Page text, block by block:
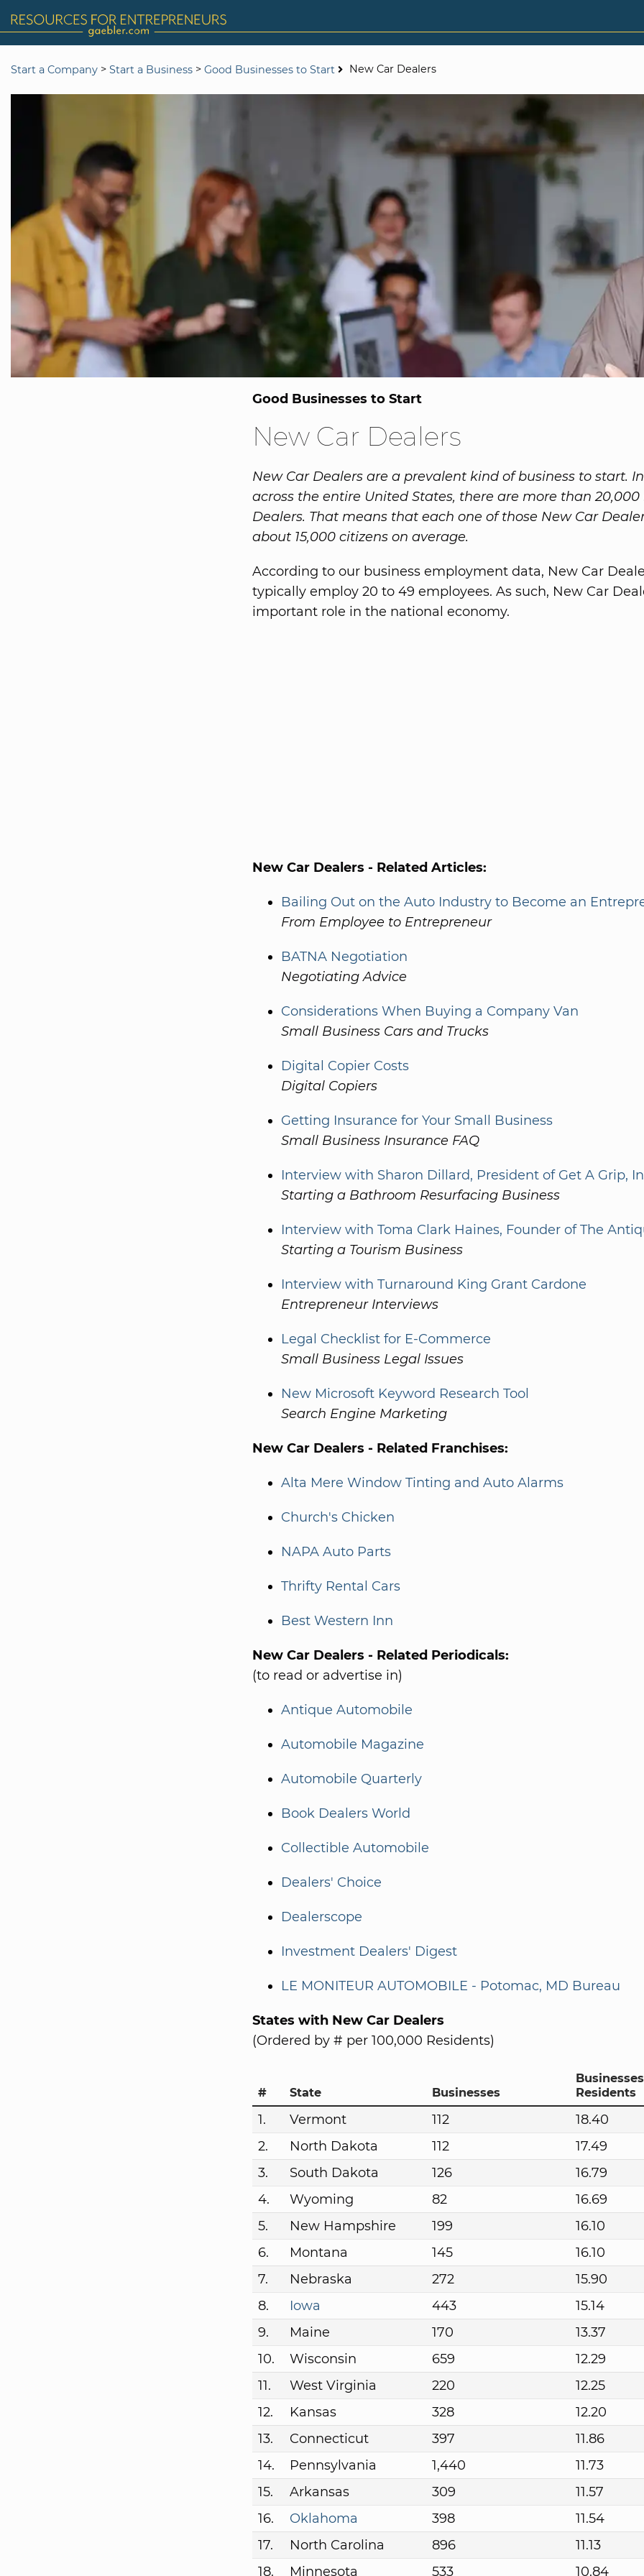
Start a Company > Start a Business > Good Businesses to Start New Car Dealers
Good Businesses to Start
New Car Dealers
New Car Dealers are a prevalent kind of business to start.
across the entire United States, there are more than 20,000
Dealers. That means that each one of those New Car
about 15,000 citizens on average.
According to our business employment data, New Car
typically employ 20 to 49 employees. As such, New Car
important role in the national economy.
New Car Dealers - Related Articles:
Bailing Out on the Auto Industry to Become an
From Employee to Entrepreneur
BATNA Negotiation
Negotiating Advice
Considerations When Buying a Company Van
Small Business Cars and Trucks
Digital Copier Costs
Digital Copiers
Getting Insurance for Your Small Business
Small Business Insurance FAQ
Interview with Sharon Dillard, President of Get A Grip,
Starting a Bathroom Resurfacing Business
Interview with Toma Clark Haines, Founder of The
Starting a Tourism Business
Interview with Turnaround King Grant Cardone
Entrepreneur Interviews
Legal Checklist for E-Commerce
Small Business Legal Issues
New Microsoft Keyword Research Tool
Search Engine Marketing
New Car Dealers - Related Franchises:
Alta Mere Window Tinting and Auto Alarms
Church's Chicken
NAPA Auto Parts
Thrifty Rental Cars
Best Western Inn
New Car Dealers - Related Periodicals:
(to read or advertise in)
Antique Automobile
Automobile Magazine
Automobile Quarterly
Book Dealers World
Collectible Automobile
Dealers' Choice
Dealerscope
Investment Dealers' Digest
LE MONITEUR AUTOMOBILE - Potomac, MD Bureau
States with New Car Dealers
(Ordered by # per 100,000 Residents)
# State Businesses
Residents
1. Vermont 112
18.40
2.
North Dakota 112
17.49
3.
South Dakota 126
16.79
4.
Wyoming 82
16.69
5.
New Hampshire 199
16.10
6.
Montana 145
16.10
7.
Nebraska 272
15.90
8.
Iowa 443
15.14
9.
Maine 170
13.37
10.
Wisconsin 659
12.29
11.
West Virginia 220
12.25
12.
Kansas 328
12.20
13.
Connecticut 397
11.86
14.
Pennsylvania 1,440
11.73
15.
Arkansas 309
11.57
16.
Oklahoma 398
11.54
17.
North Carolina 896
11.13
18.
Minnesota 533 10.84